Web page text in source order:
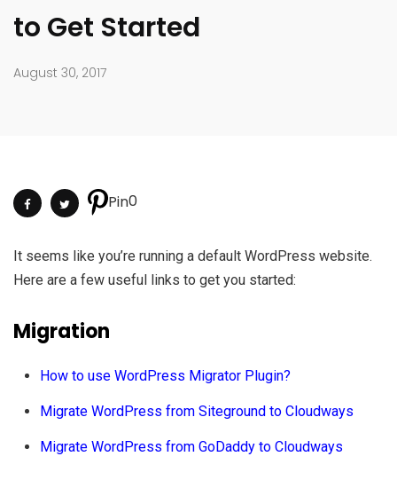
to Get Started
August 30, 2017
Pin0
It seems like you’re running a default WordPress website.
Here are a few useful links to get you started:
Migration
How to use WordPress Migrator Plugin?
Migrate WordPress from Siteground to Cloudways
Migrate WordPress from GoDaddy to Cloudways